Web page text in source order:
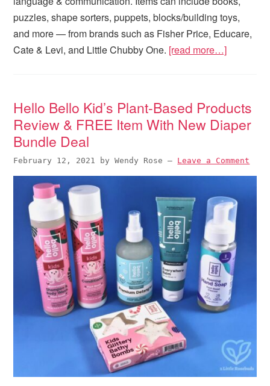
puzzles, shape sorters, puppets, blocks/building toys,
and more — from brands such as Fisher Price, Educare,
Cate & Levi, and Little Chubby One. [read more…]
Hello Bello Kid’s Plant-Based Products
Review & FREE Item With New Diaper
Bundle Deal
February 12, 2021 byWendy Rose — Leave a Comment